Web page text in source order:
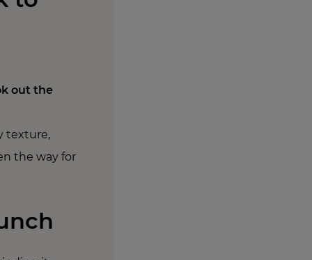
out the
texture,
the way for